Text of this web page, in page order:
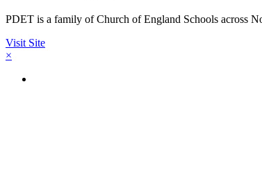
PDET is a family of Church of England Schools across
Visit Site
×